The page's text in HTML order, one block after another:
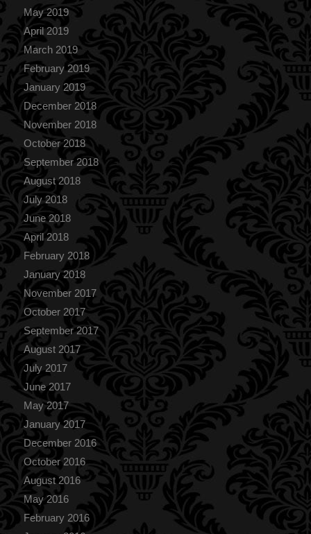
May 2019
April 2019
March 2019
February 2019
January 2019
December 2018
November 2018
October 2018
September 2018
August 2018
July 2018
June 2018
April 2018
February 2018
January 2018
November 2017
October 2017
September 2017
August 2017
July 2017
June 2017
May 2017
January 2017
December 2016
October 2016
August 2016
May 2016
February 2016